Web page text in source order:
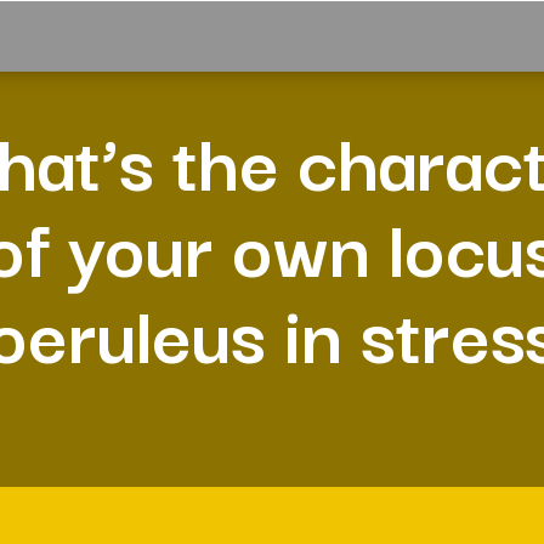
the
your own
in